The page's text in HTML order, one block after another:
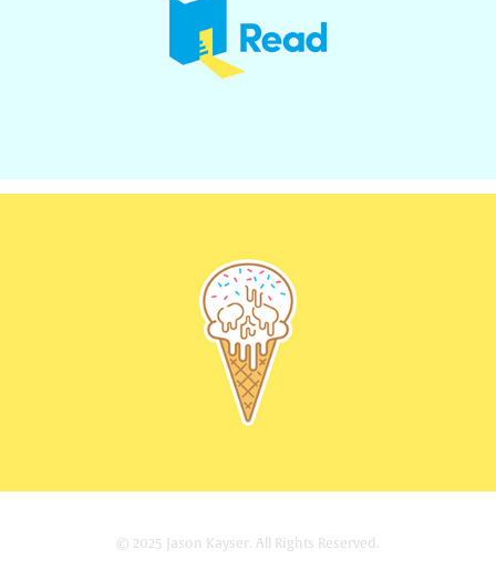
© 2025 Jason Kayser. All Rights Reserved.